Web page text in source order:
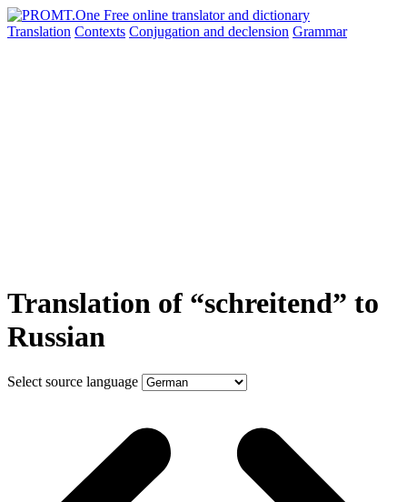
Translation Contexts Conjugation and declension Grammar
Translation of “schreitend” to
Russian
Select source language